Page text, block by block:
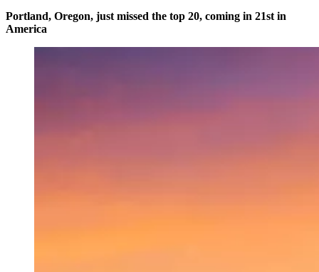
Portland, Oregon, just missed the top 20, coming in 21st in
America